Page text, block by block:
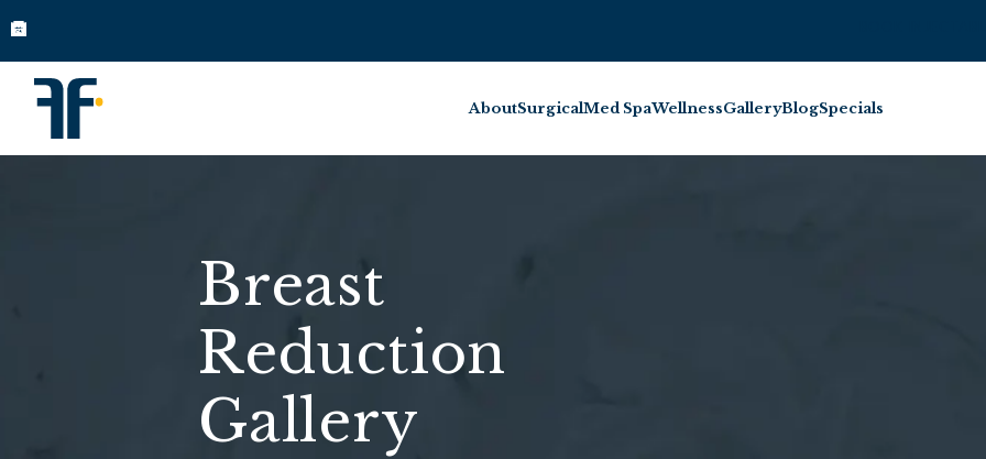
AboutSurgicalMed SpaWellnessGalleryBlogSpecials
Breast
Reduction
Gallery